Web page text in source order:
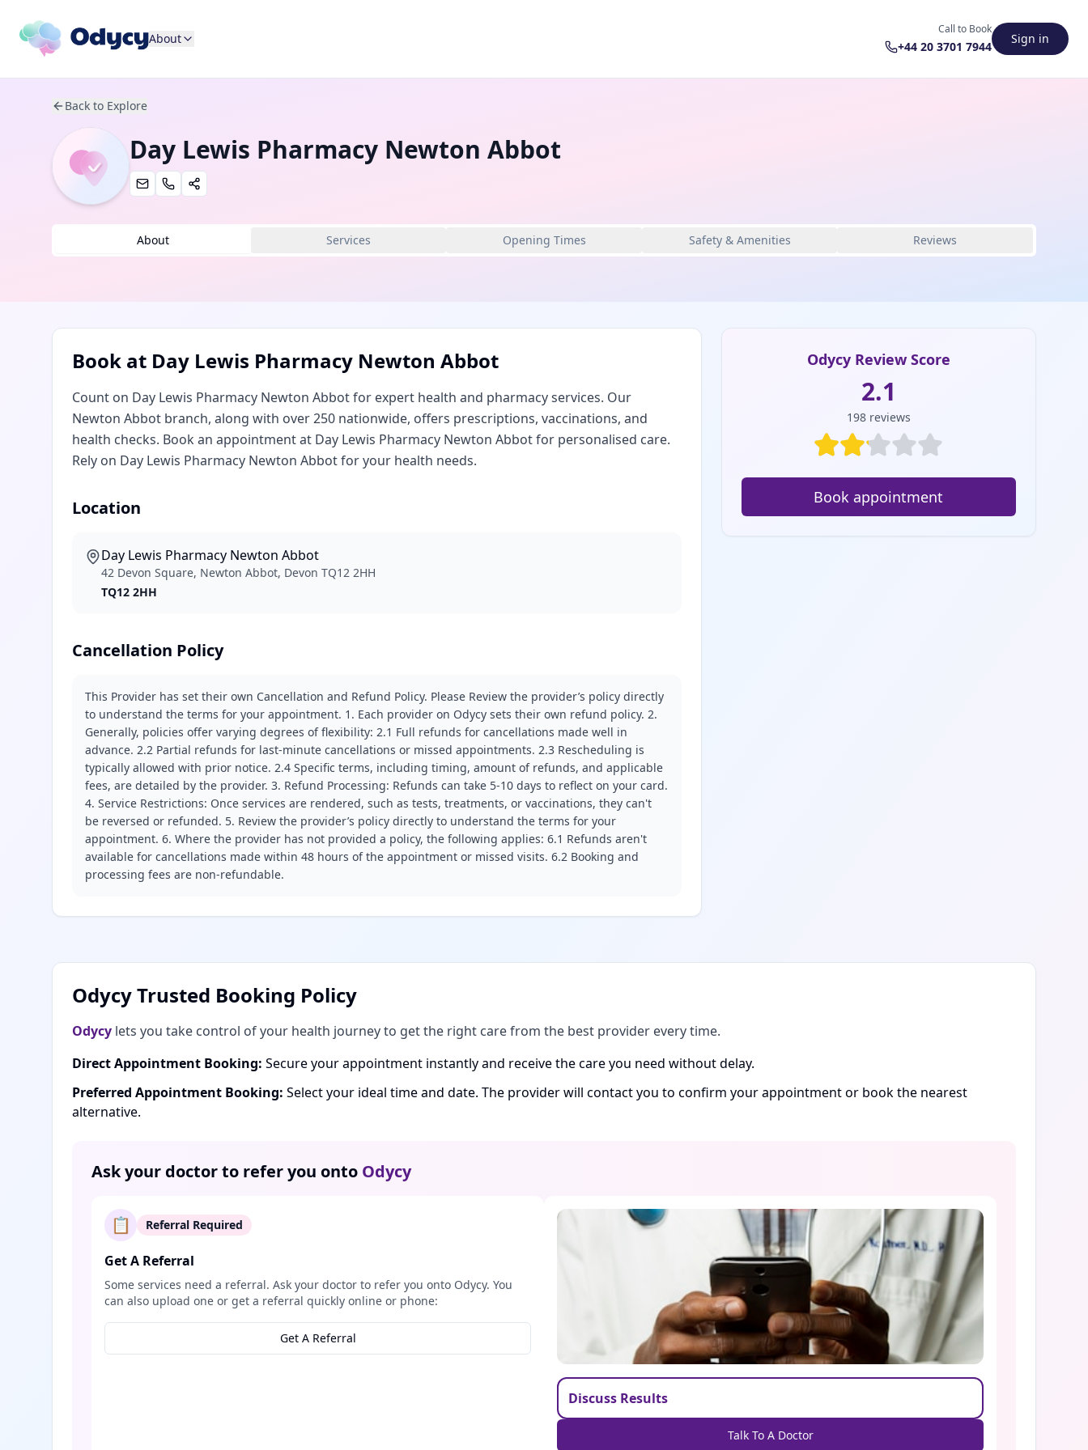
About
Call to Book
+44 20 3701 7944
Sign in
Back to Explore
Day Lewis Pharmacy Newton Abbot
About Services Opening Times Safety & Amenities Reviews
Book at Day Lewis Pharmacy Newton Abbot
Count on Day Lewis Pharmacy Newton Abbot for expert health and pharmacy services. Our
Newton Abbot branch, along with over 250 nationwide, offers prescriptions, vaccinations, and
health checks. Book an appointment at Day Lewis Pharmacy Newton Abbot for personalised care.
Rely on Day Lewis Pharmacy Newton Abbot for your health needs.
Location
Day Lewis Pharmacy Newton Abbot
42 Devon Square, Newton Abbot, Devon TQ12 2HH
TQ12 2HH
Cancellation Policy
This Provider has set their own Cancellation and Refund Policy. Please Review the provider’s policy directly
to understand the terms for your appointment. 1. Each provider on Odycy sets their own refund policy. 2.
Generally, policies offer varying degrees of flexibility: 2.1 Full refunds for cancellations made well in
advance. 2.2 Partial refunds for last-minute cancellations or missed appointments. 2.3 Rescheduling is
typically allowed with prior notice. 2.4 Specific terms, including timing, amount of refunds, and applicable
fees, are detailed by the provider. 3. Refund Processing: Refunds can take 5-10 days to reflect on your card.
4. Service Restrictions: Once services are rendered, such as tests, treatments, or vaccinations, they can't
be reversed or refunded. 5. Review the provider’s policy directly to understand the terms for your
appointment. 6. Where the provider has not provided a policy, the following applies: 6.1 Refunds aren't
available for cancellations made within 48 hours of the appointment or missed visits. 6.2 Booking and
processing fees are non-refundable.
Odycy Review Score
2.1
198 reviews
Book appointment
Odycy Trusted Booking Policy
Odycy lets you take control of your health journey to get the right care from the best provider every time.
Direct Appointment Booking: Secure your appointment instantly and receive the care you need without delay.
Preferred Appointment Booking: Select your ideal time and date. The provider will contact you to confirm your appointment or book the nearest
alternative.
Ask your doctor to refer you onto Odycy
📋 Referral Required
Get A Referral
Some services need a referral. Ask your doctor to refer you onto Odycy. You
can also upload one or get a referral quickly online or phone:
Get A Referral
Discuss Results
Talk To A Doctor